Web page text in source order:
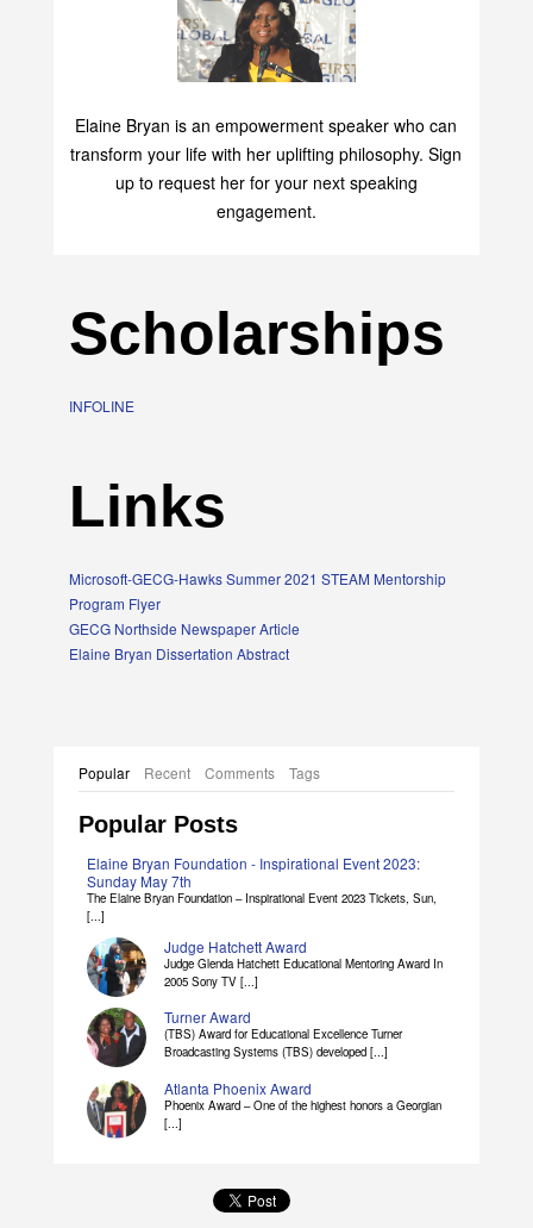
Elaine Bryan is an empowerment speaker who can
transform your life with her uplifting philosophy. Sign
up to request her for your next speaking
engagement.
Scholarships
INFOLINE
Links
Microsoft-GECG-Hawks Summer 2021 STEAM Mentorship
Program Flyer
GECG Northside Newspaper Article
Elaine Bryan Dissertation Abstract
Popular Recent Comments Tags
Popular Posts
Elaine Bryan Foundation - Inspirational Event 2023:
Sunday May 7th
The Elaine Bryan Foundation – Inspirational Event 2023 Tickets, Sun,
[...]
Judge Hatchett Award
Judge Glenda Hatchett Educational Mentoring Award In
2005 Sony TV [...]
Turner Award
(TBS) Award for Educational Excellence Turner
Broadcasting Systems (TBS) developed [...]
Atlanta Phoenix Award
Phoenix Award – One of the highest honors a Georgian
[...]